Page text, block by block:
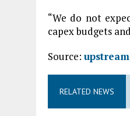
“We do not
capex budgets
Source:
RELATED NEWS